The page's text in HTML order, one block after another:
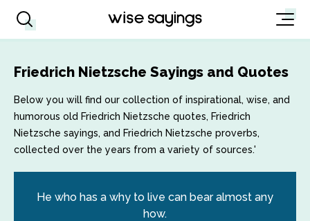
Friedrich Nietzsche Sayings and Quotes
Below you will find our collection of inspirational, wise, and
humorous old Friedrich Nietzsche quotes, Friedrich
Nietzsche sayings, and Friedrich Nietzsche proverbs,
collected over the years from a variety of sources.'
He who has a why to live can bear almost any
how.